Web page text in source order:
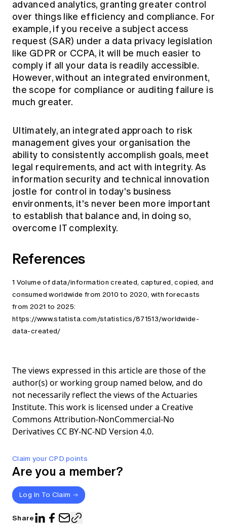
Claim your CPD points
Are you a member?
Log In To Claim
Share
advanced analytics, granting greater control
over things like efficiency and compliance. For
example, if you receive a subject access
request (SAR) under a data privacy legislation
like GDPR or CCPA, it will be much easier to
comply if all your data is readily accessible.
However, without an integrated environment,
the scope for compliance or auditing failure is
much greater.
Ultimately, an integrated approach to risk
management gives your organisation the
ability to consistently accomplish goals, meet
legal requirements, and act with integrity. As
information security and technical innovation
jostle for control in today's business
environments, it's never been more important
to establish that balance and, in doing so,
overcome IT complexity.
References
1 Volume of data/information created, captured, copied, and
consumed worldwide from 2010 to 2020, with forecasts
from 2021 to 2025:
https://www.statista.com/statistics/871513/worldwide-
data-created/
The views expressed in this article are those of the
author(s) or working group named below, and do
not necessarily reflect the views of the Actuaries
Institute. This work is licensed under a Creative
Commons Attribution-NonCommercial-No
Derivatives CC BY-NC-ND Version 4.0.